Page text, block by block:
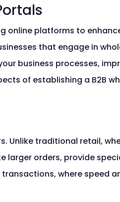
online platforms to
that engage in
business processes,
of establishing a B2B
Unlike traditional retail,
larger orders, provide
where speed